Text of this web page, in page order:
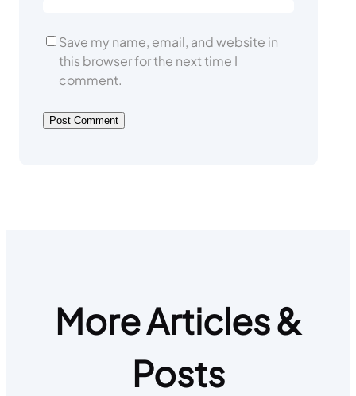
Save my name, email, and website in
this browser for the next time I
comment.
More Articles &
Posts